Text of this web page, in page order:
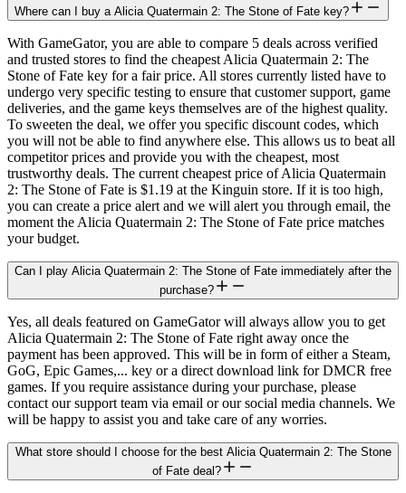
Where can I buy a Alicia Quatermain 2: The Stone of Fate key?
With GameGator, you are able to compare 5 deals across verified
and trusted stores to find the cheapest Alicia Quatermain 2: The
Stone of Fate key for a fair price. All stores currently listed have to
undergo very specific testing to ensure that customer support, game
deliveries, and the game keys themselves are of the highest quality.
To sweeten the deal, we offer you specific discount codes, which
you will not be able to find anywhere else. This allows us to beat all
competitor prices and provide you with the cheapest, most
trustworthy deals. The current cheapest price of Alicia Quatermain
2: The Stone of Fate is $1.19 at the Kinguin store. If it is too high,
you can create a price alert and we will alert you through email, the
moment the Alicia Quatermain 2: The Stone of Fate price matches
your budget.
Can I play Alicia Quatermain 2: The Stone of Fate immediately after the
purchase?
Yes, all deals featured on GameGator will always allow you to get
Alicia Quatermain 2: The Stone of Fate right away once the
payment has been approved. This will be in form of either a Steam,
GoG, Epic Games,... key or a direct download link for DMCR free
games. If you require assistance during your purchase, please
contact our support team via email or our social media channels. We
will be happy to assist you and take care of any worries.
What store should I choose for the best Alicia Quatermain 2: The Stone
of Fate deal?